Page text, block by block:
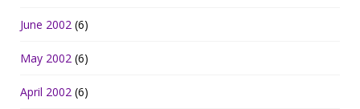
June 2002 (6)
May 2002 (6)
April 2002 (6)